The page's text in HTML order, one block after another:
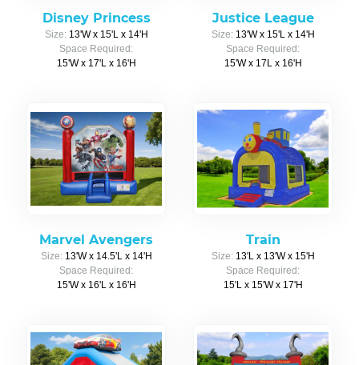
Disney Princess
Size: 13'W x 15'L x 14'H
Space Required:
15'W x 17'L x 16'H
Justice League
Size: 13'W x 15'L x 14'H
Space Required:
15'W x 17L x 16'H
Marvel Avengers
Size: 13'W x 14.5'L x 14'H
Space Required:
15'W x 16'L x 16'H
Train
Size: 13'L x 13'W x 15'H
Space Required:
15'L x 15'W x 17'H